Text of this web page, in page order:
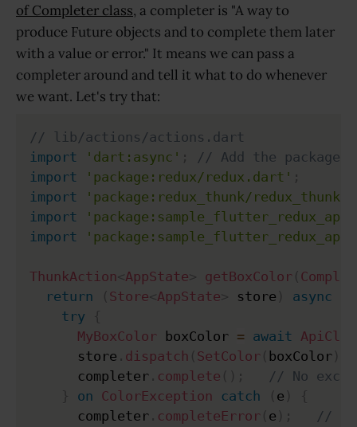
of Completer class, a completer is "A way to
produce Future objects and to complete them later
with a value or error." It means we can pass a
completer around and tell it what to do whenever
we want. Let's try that:
// lib/actions/actions.dart
import
'dart:async' ;
// Add the package
import
'package:redux/redux.dart' ;
import
'package:redux_thunk/
import
import
ThunkAction <AppState> getBoxColor
return
Store <AppState> store async
try
{
MyBoxColor boxColor = await
      store
dispatch SetColor boxColor
      completer
complete ;
// No
}
on ColorException catch e
{
      completer
completeError e ;
//